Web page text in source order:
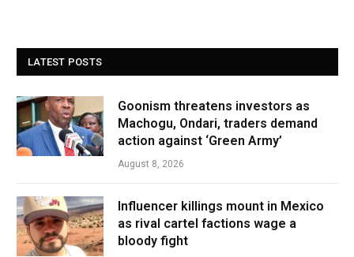
LATEST POSTS
Goonism threatens investors as
Machogu, Ondari, traders demand
action against ‘Green Army’
August 8, 2026
Influencer killings mount in Mexico
as rival cartel factions wage a
bloody fight